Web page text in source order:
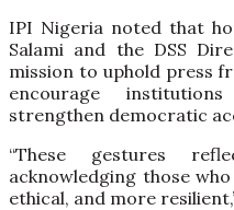
IPI Nigeria noted that
Salami and the DSS
mission to uphold press
encourage
strengthen democratic
“These gestures
acknowledging those
ethical, and more